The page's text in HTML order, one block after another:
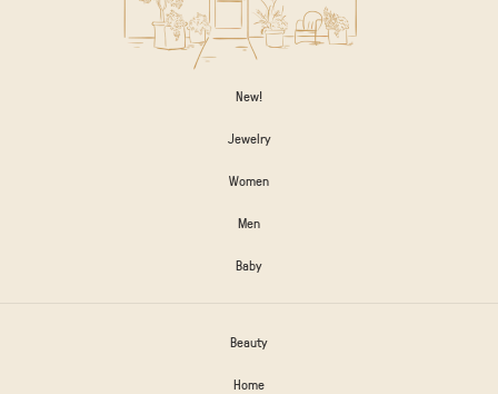
New!
Jewelry
Women
Men
Baby
Beauty
Home